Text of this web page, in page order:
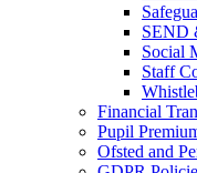
SEND
Social
Staff
Financial
Pupil
Ofsted and